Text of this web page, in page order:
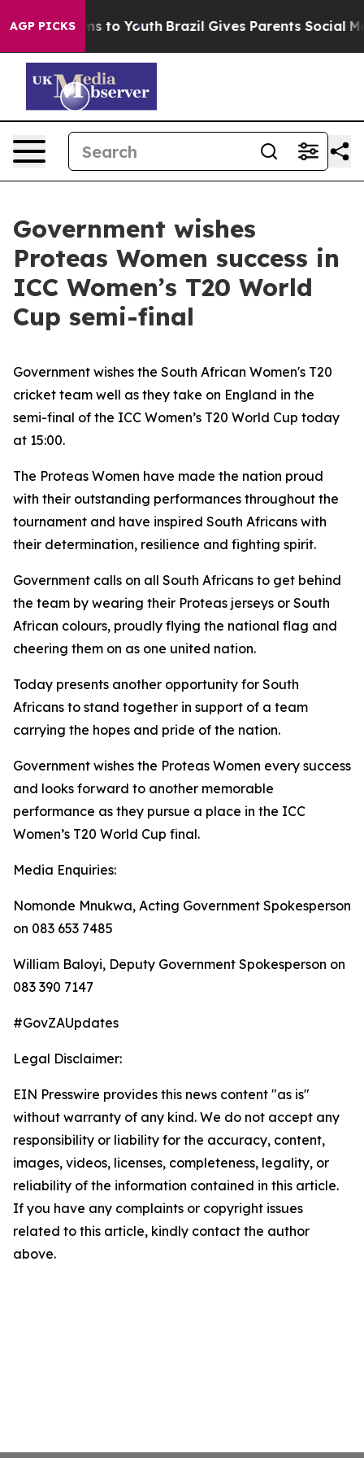
AGP PICKSHarms to Youth Brazil Gives Parents Social
Government wishes
Proteas Women success in
ICC Women’s T20 World
Cup semi-final
Government wishes the South African Women's T20
cricket team well as they take on England in the
semi-final of the ICC Women’s T20 World Cup today
at 15:00.
The Proteas Women have made the nation proud
with their outstanding performances throughout the
tournament and have inspired South Africans with
their determination, resilience and fighting spirit.
Government calls on all South Africans to get behind
the team by wearing their Proteas jerseys or South
African colours, proudly flying the national flag and
cheering them on as one united nation.
Today presents another opportunity for South
Africans to stand together in support of a team
carrying the hopes and pride of the nation.
Government wishes the Proteas Women every success
and looks forward to another memorable
performance as they pursue a place in the ICC
Women’s T20 World Cup final.
Media Enquiries:
Nomonde Mnukwa, Acting Government Spokesperson
on 083 653 7485
William Baloyi, Deputy Government Spokesperson on
083 390 7147
#GovZAUpdates
Legal Disclaimer:
EIN Presswire provides this news content "as is"
without warranty of any kind. We do not accept any
responsibility or liability for the accuracy, content,
images, videos, licenses, completeness, legality, or
reliability of the information contained in this article.
If you have any complaints or copyright issues
related to this article, kindly contact the author
above.